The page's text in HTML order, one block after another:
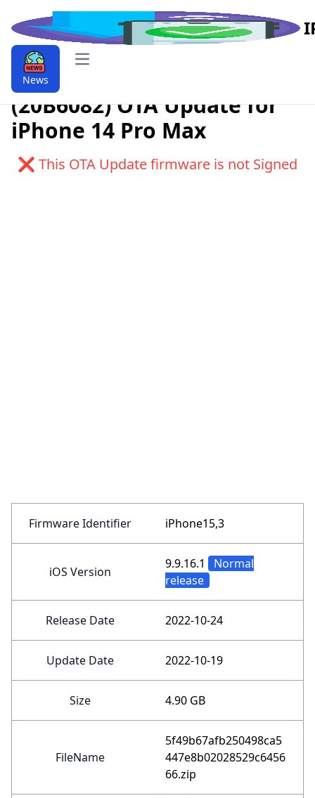
News
Open main menu
Download iOS 9.9.16.1
(20B6082) OTA Update for
iPhone 14 Pro Max
❌ This OTA Update firmware is not Signed
Firmware Identifier iPhone15,3
iOS Version
9.9.16.1
Normal
release
Release Date 2022-10-24
Update Date 2022-10-19
Size 4.90 GB
FileName
5f49b67afb250498ca5
447e8b02028529c6456
66.zip